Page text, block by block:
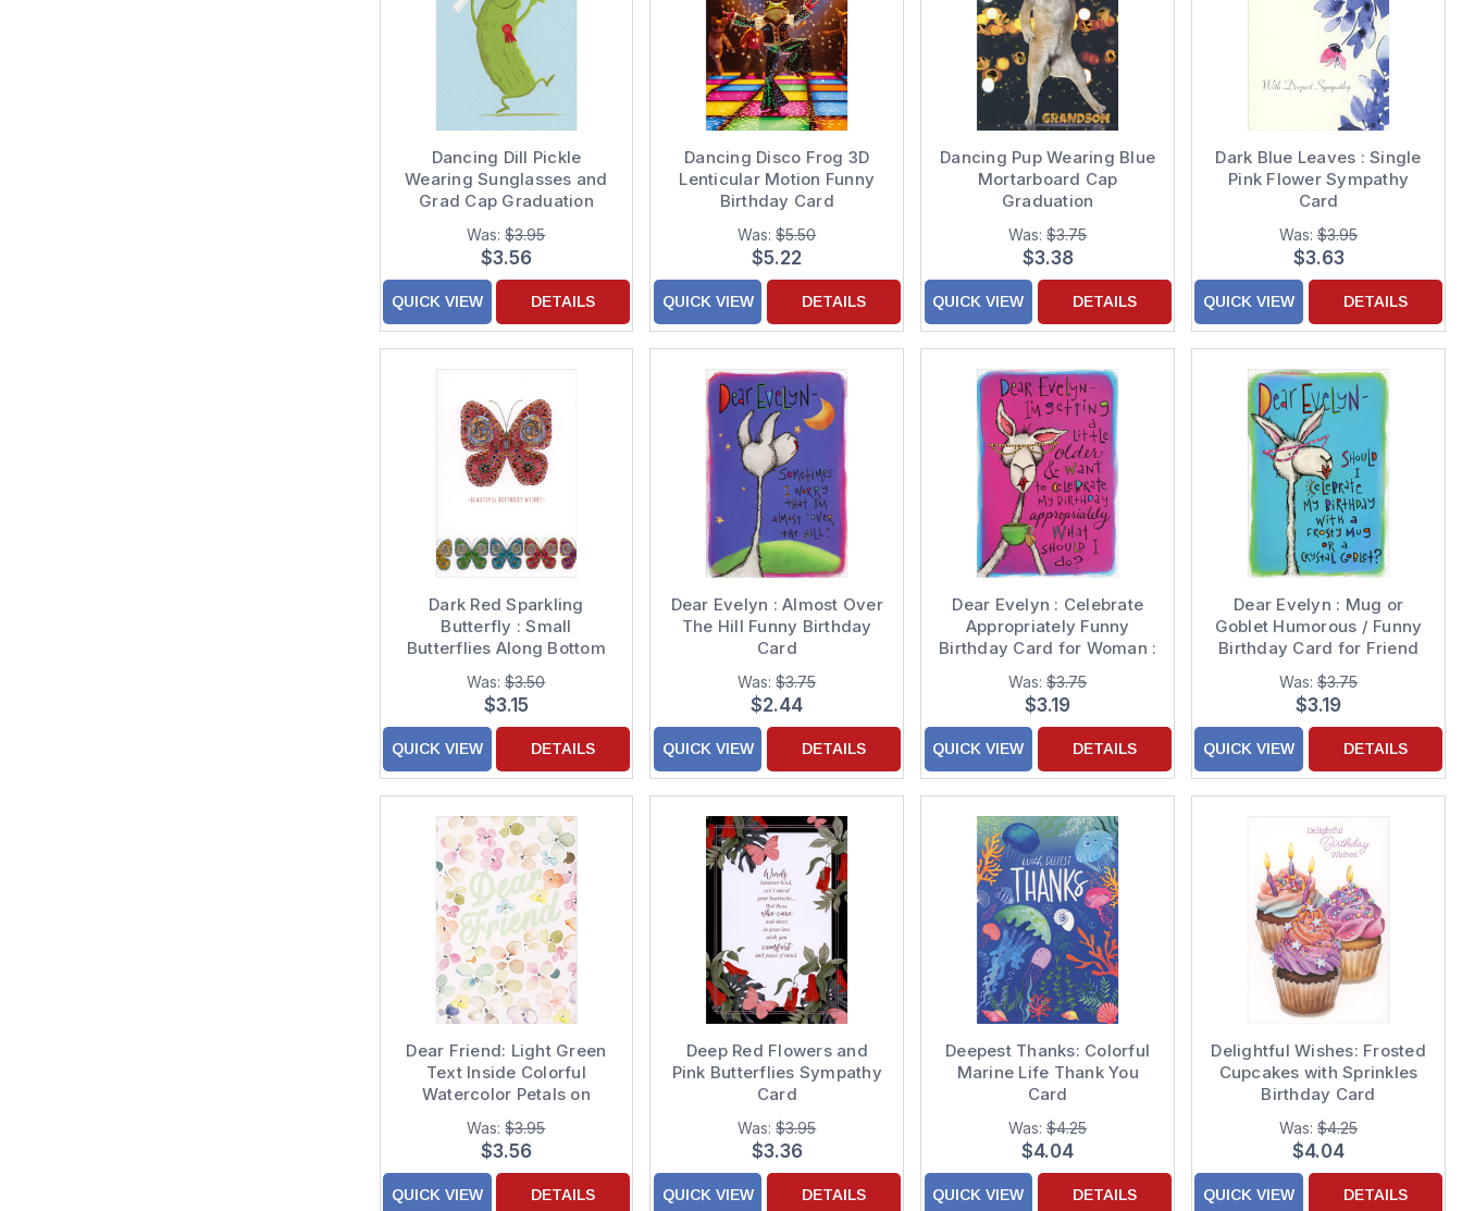
Dancing Dill Pickle
Wearing Sunglasses and
Grad Cap Graduation
Congratulations Card for
Son
Was:$3.95
$3.56
QUICK VIEW DETAILS
Dancing Disco Frog 3D
Lenticular Motion Funny
Birthday Card
Was:$5.50
$5.22
QUICK VIEW DETAILS
Dancing Pup Wearing Blue
Mortarboard Cap
Graduation
Congratulations Card for
Grandson
Was:$3.75
$3.38
QUICK VIEW DETAILS
Dark Blue Leaves : Single
Pink Flower Sympathy
Card
Was:$3.95
$3.63
QUICK VIEW DETAILS
Dark Red Sparkling
Butterfly : Small
Butterflies Along Bottom
Birthday Card
Was:$3.50
$3.15
QUICK VIEW DETAILS
Dear Evelyn : Almost Over
The Hill Funny Birthday
Card
Was:$3.75
$2.44
QUICK VIEW DETAILS
Dear Evelyn : Celebrate
Appropriately Funny
Birthday Card for Woman :
Her
Was:$3.75
$3.19
QUICK VIEW DETAILS
Dear Evelyn : Mug or
Goblet Humorous / Funny
Birthday Card for Friend
Was:$3.75
$3.19
QUICK VIEW DETAILS
Dear Friend: Light Green
Text Inside Colorful
Watercolor Petals on
White Friendship Card
Was:$3.95
$3.56
QUICK VIEW DETAILS
Deep Red Flowers and
Pink Butterflies Sympathy
Card
Was:$3.95
$3.36
QUICK VIEW DETAILS
Deepest Thanks: Colorful
Marine Life Thank You
Card
Was:$4.25
$4.04
QUICK VIEW DETAILS
Delightful Wishes: Frosted
Cupcakes with Sprinkles
Birthday Card
Was:$4.25
$4.04
QUICK VIEW DETAILS